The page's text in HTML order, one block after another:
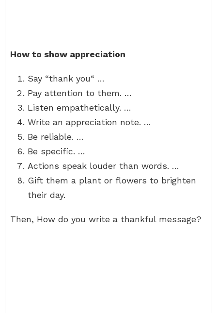
How to show appreciation
Say “thank you“ …
Pay attention to them. …
Listen empathetically. …
Write an appreciation note. …
Be reliable. …
Be specific. …
Actions speak louder than words. …
Gift them a plant or flowers to brighten
their day.
Then, How do you write a thankful message?